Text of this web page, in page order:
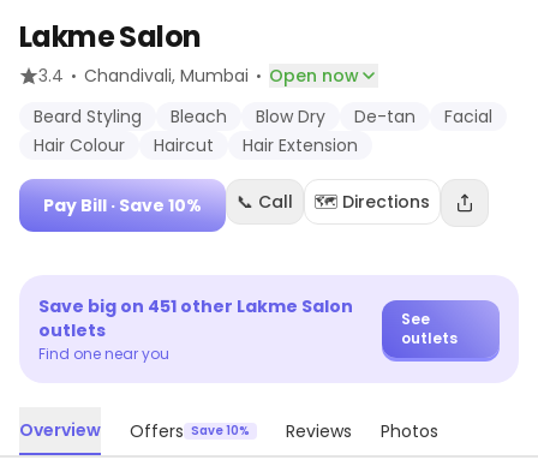
Lakme Salon
3.4 · Chandivali, Mumbai · Open now
Beard Styling
Bleach Blow Dry De-tan
Facial
Hair Colour
Haircut Hair Extension
Pay Bill · Save 10% 📞 Call 🗺️ Directions
Save big on 451 other Lakme Salon
outlets
Find one near you
See
outlets
Overview Offers Save 10% Reviews Photos